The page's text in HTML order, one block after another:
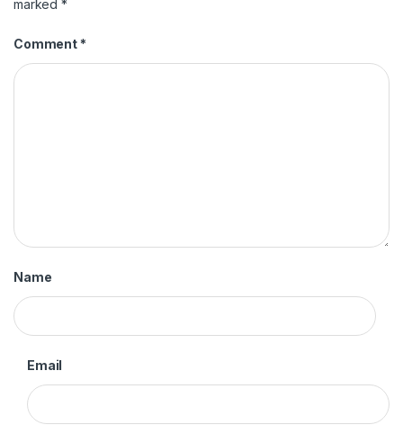
marked*
Comment *
Name
Email